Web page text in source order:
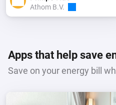
Athom B.V.
Apps that help save
Save on your energy bill